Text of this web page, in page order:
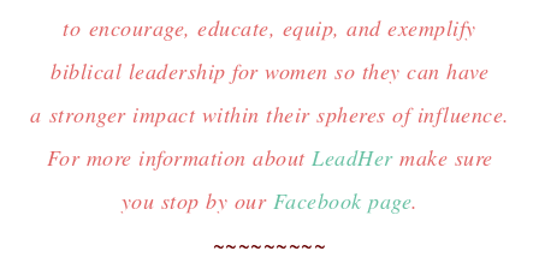
to encourage, educate, equip, and exemplify
biblical leadership for women so they can have
a stronger impact within their spheres of influence.
For more information about LeadHermake sure
you stop by our Facebook page.
~~~~~~~~~